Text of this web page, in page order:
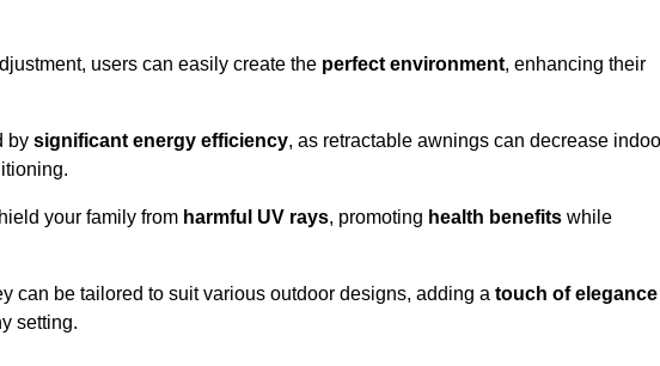
users can easily create the perfect environment, enhancing their
by significant energy efficiency, as retractable awnings can decrease
your family from harmful UV rays, promoting health benefits while
can be tailored to suit various outdoor designs, adding a touch of elegance
setting.